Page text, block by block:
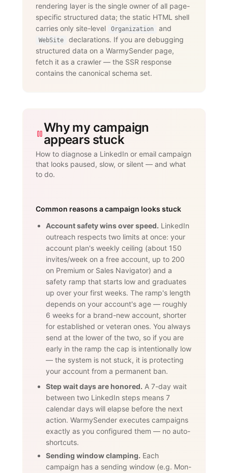
recruiting — with an account-age-based
                 safety ramp and
dedicated proxies per account."
      }
    }
}
</script>
rendering layer is the single owner of all page-
specific structured data; the static HTML shell
carries only site-level
Organization and
WebSite
declarations. If you are debugging
structured data on a WarmySender page,
fetch it as a crawler — the SSR response
contains the canonical schema set.
Why my campaign
appears stuck
How to diagnose a LinkedIn or email campaign
that looks paused, slow, or silent — and what
to do.
Common reasons a campaign looks stuck
Account safety wins over speed. LinkedIn
outreach respects two limits at once: your
account plan's weekly ceiling (about 150
invites/week on a free account, up to 200
on Premium or Sales Navigator) and a
safety ramp that starts low and graduates
up over your first weeks. The ramp's length
depends on your account's age — roughly
6 weeks for a brand-new account, shorter
for established or veteran ones. You always
send at the lower of the two, so if you are
early in the ramp the cap is intentionally low
— the system is not stuck, it is protecting
your account from a permanent ban.
Step wait days are honored. A 7-day wait
between two LinkedIn steps means 7
calendar days will elapse before the next
action. WarmySender executes campaigns
exactly as you configured them — no auto-
shortcuts.
Sending window clamping. Each
campaign has a sending window (e.g. Mon-